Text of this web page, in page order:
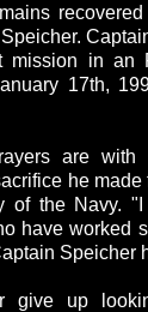
mission in an
17th,
are with
he made
of the Navy.
have worked
Speicher
give up